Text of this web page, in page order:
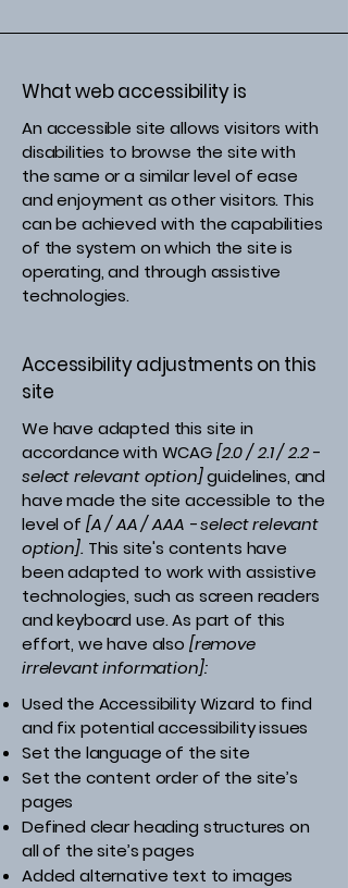
What web accessibility is
An accessible site allows visitors with
disabilities to browse the site with
the same or a similar level of ease
and enjoyment as other visitors. This
can be achieved with the capabilities
of the system on which the site is
operating, and through assistive
technologies.
Accessibility adjustments on this
site
We have adapted this site in
accordance with WCAG[2.0 / 2.1 / 2.2 -
select relevant option]guidelines, and
have made the site accessible to the
level of [A / AA / AAA - select relevant
option]. This site's contents have
been adapted to work with assistive
technologies, such as screen readers
and keyboard use. As part of this
effort, we have also [remove
irrelevant information]:
Used the Accessibility Wizard to find
and fix potential accessibility issues
Set the language of the site
Set the content order of the site’s
pages
Defined clear heading structures on
all of the site’s pages
Added alternative text to images